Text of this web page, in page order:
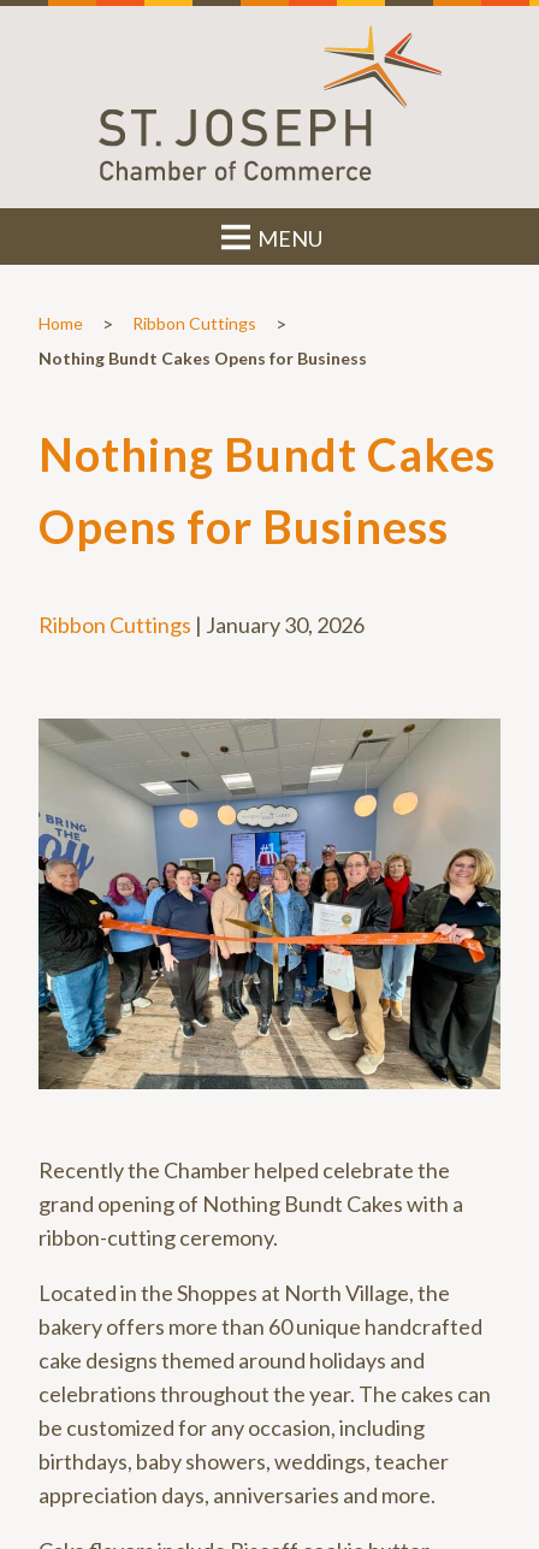
MENU
Home > Ribbon Cuttings >
Nothing Bundt Cakes Opens for Business
Nothing Bundt Cakes
Opens for Business
Ribbon Cuttings | January 30, 2026
Recently the Chamber helped celebrate the
grand opening of Nothing Bundt Cakes with a
ribbon-cutting ceremony.
Located in the Shoppes at North Village, the
bakery offers more than 60 unique handcrafted
cake designs themed around holidays and
celebrations throughout the year. The cakes can
be customized for any occasion, including
birthdays, baby showers, weddings, teacher
appreciation days, anniversaries and more.